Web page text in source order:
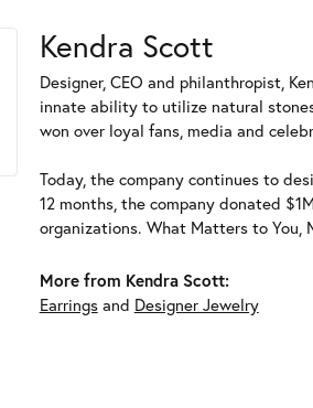
Kendra Scott
Designer, CEO and philanthropist,
innate ability to utilize natural
won over loyal fans, media and
Today, the company continues to
12 months, the company donated
organizations. What Matters to You,
More from Kendra Scott:
Earringsand Designer Jewelry